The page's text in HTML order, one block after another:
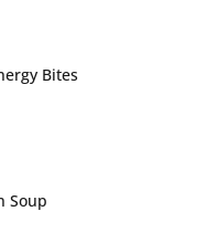
Bites
Soup